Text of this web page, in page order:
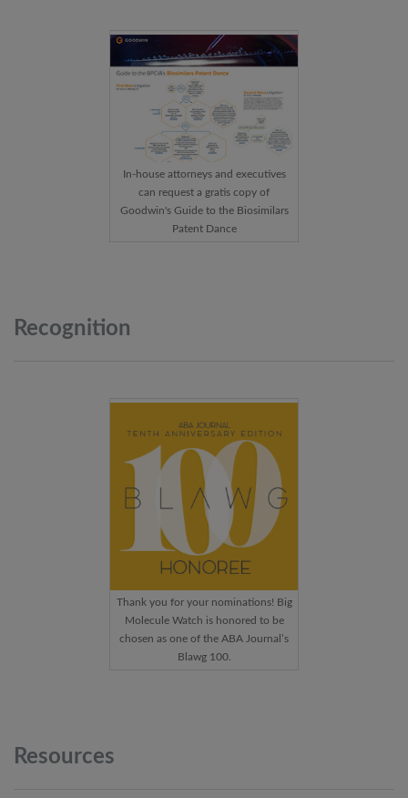
In-house attorneys and executives
can request a gratis copy of
Goodwin's Guide to the Biosimilars
Patent Dance
Recognition
Thank you for your nominations! Big
Molecule Watch is honored to be
chosen as one of the ABA Journal’s
Blawg 100.
Resources